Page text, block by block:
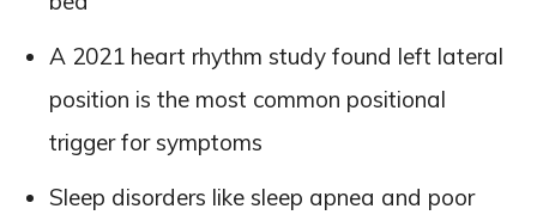
A 2021 heart rhythm study found left lateral
position is the most common positional
trigger for symptoms
Sleep disorders like sleep apnea and poor